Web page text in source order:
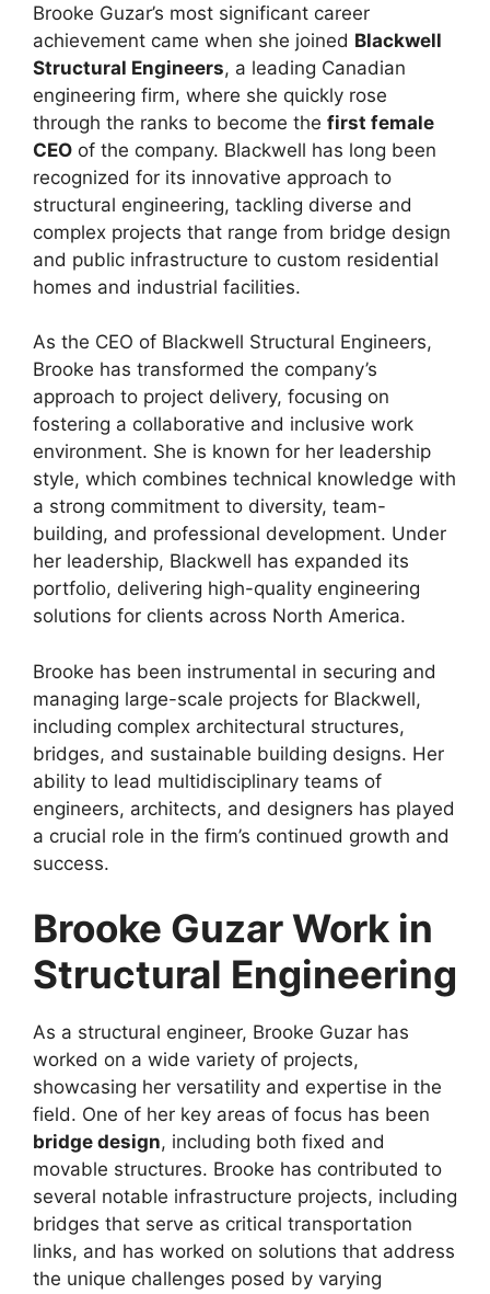
Brooke Guzar’s most significant career
achievement came when she joined Blackwell
Structural Engineers, a leading Canadian
engineering firm, where she quickly rose
through the ranks to become the first female
CEO of the company. Blackwell has long been
recognized for its innovative approach to
structural engineering, tackling diverse and
complex projects that range from bridge design
and public infrastructure to custom residential
homes and industrial facilities.
As the CEO of Blackwell Structural Engineers,
Brooke has transformed the company’s
approach to project delivery, focusing on
fostering a collaborative and inclusive work
environment. She is known for her leadership
style, which combines technical knowledge with
a strong commitment to diversity, team-
building, and professional development. Under
her leadership, Blackwell has expanded its
portfolio, delivering high-quality engineering
solutions for clients across North America.
Brooke has been instrumental in securing and
managing large-scale projects for Blackwell,
including complex architectural structures,
bridges, and sustainable building designs. Her
ability to lead multidisciplinary teams of
engineers, architects, and designers has played
a crucial role in the firm’s continued growth and
success.
Brooke Guzar Work in
Structural Engineering
As a structural engineer, Brooke Guzar has
worked on a wide variety of projects,
showcasing her versatility and expertise in the
field. One of her key areas of focus has been
bridge design, including both fixed and
movable structures. Brooke has contributed to
several notable infrastructure projects, including
bridges that serve as critical transportation
links, and has worked on solutions that address
the unique challenges posed by varying